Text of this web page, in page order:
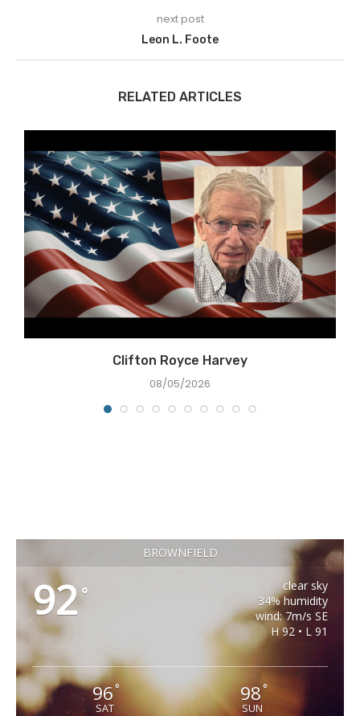
next post
Leon L. Foote
RELATED ARTICLES
Clifton Royce Harvey
08/05/2026
BROWNFIELD
92°
clear sky
34% humidity
wind: 7m/s SE
H 92 • L 91
96°
SAT
98 °
SUN